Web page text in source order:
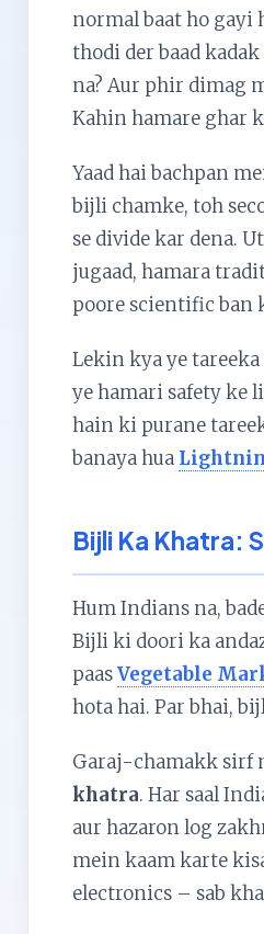
normal baat ho gayi
thodi der baad
na? Aur phir dimag
Kahin hamare ghar
Yaad hai bachpan
bijli chamke, toh
se divide kar dena.
jugaad, hamara
poore scientific ban
Lekin kya ye tareeka
ye hamari safety ke
hain ki purane
banaya hua
Bijli Ka Khatra:
Hum Indians na,
Bijli ki doori ka
paasVegetable
hota hai. Par bhai,
Garaj-chamakk sirf
khatra. Har saal
aur hazaron log
mein kaam karte
electronics – sab